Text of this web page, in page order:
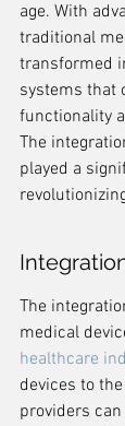
age. With
traditional
transformed
systems that
functionality
The
played a
The
medical
healthcare
devices to
providers